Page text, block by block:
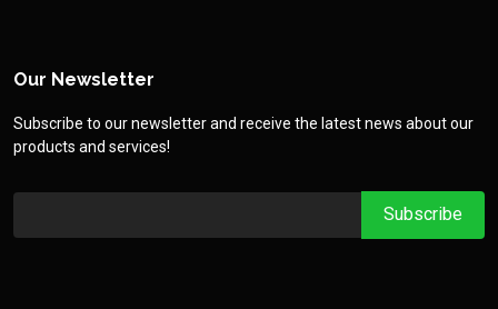
Our Newsletter
Subscribe to our newsletter and receive the latest news about our
products and services!